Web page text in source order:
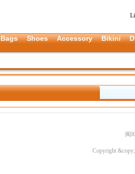
Bags Shoes Accessory Bikini
闽
Copyright